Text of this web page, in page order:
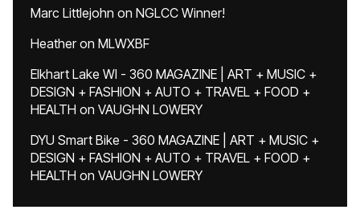
Marc Littlejohn on NGLCC Winner!
Heatheron MLWXBF
Elkhart Lake WI - 360 MAGAZINE | ART + MUSIC +
DESIGN + FASHION + AUTO + TRAVEL + FOOD +
HEALTH on VAUGHN LOWERY
DYU Smart Bike - 360 MAGAZINE | ART + MUSIC +
DESIGN + FASHION + AUTO + TRAVEL + FOOD +
HEALTH on VAUGHN LOWERY